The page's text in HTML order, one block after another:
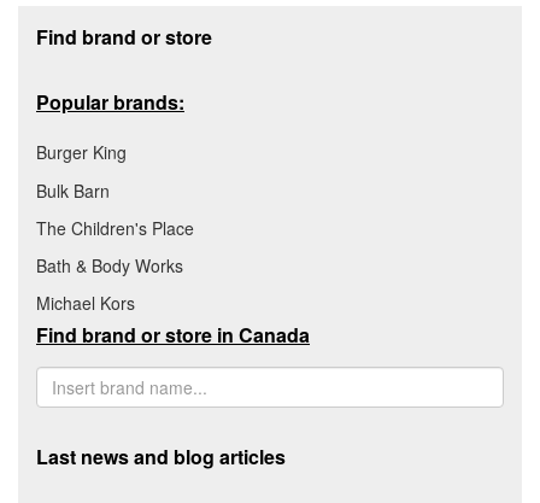
Find brand or store
Popular brands:
Burger King
Bulk Barn
The Children's Place
Bath & Body Works
Michael Kors
Find brand or store in Canada
Last news and blog articles